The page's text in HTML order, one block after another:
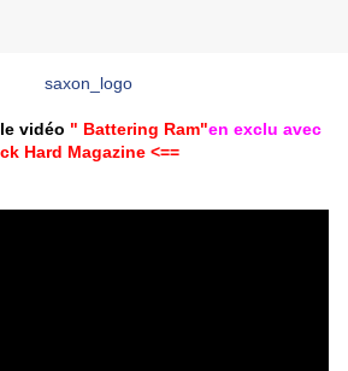
vidéo " Battering Ram"en exclu avec
Rock Hard Magazine ‏<==